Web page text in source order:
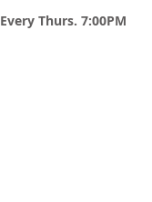
Every Thurs. 7:00PM